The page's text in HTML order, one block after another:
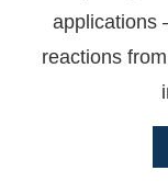
applications
reactions